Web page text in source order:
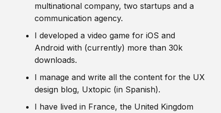
multinational company, two startups and a
communication agency.
I developed a video game for iOS and
Android with (currently) more than 30k
downloads.
I manage and write all the content for the UX
design blog, Uxtopic (in Spanish).
I have lived in France, the United Kingdom